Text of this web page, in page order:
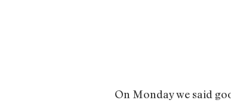
On Monday we said